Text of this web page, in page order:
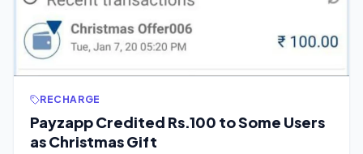
RECHARGE
Payzapp Credited Rs.100 to Some Users
as Christmas Gift